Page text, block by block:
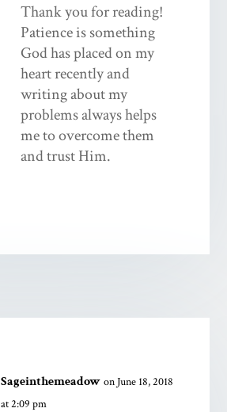
Thank you for reading!
Patience is something
God has placed on my
heart recently and
writing about my
problems always helps
me to overcome them
and trust Him.
Sageinthemeadow on June 18, 2018
at 2:09 pm